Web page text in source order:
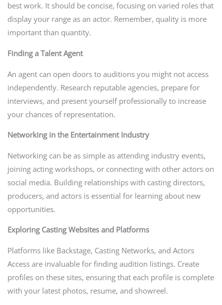
best work. It should be concise, focusing on varied roles that
display your range as an actor. Remember, quality is more
important than quantity.
Finding a Talent Agent
An agent can open doors to auditions you might not access
independently. Research reputable agencies, prepare for
interviews, and present yourself professionally to increase
your chances of representation.
Networking in the Entertainment Industry
Networking can be as simple as attending industry events,
joining acting workshops, or connecting with other actors on
social media. Building relationships with casting directors,
producers, and actors is essential for learning about new
opportunities.
Exploring Casting Websites and Platforms
Platforms like Backstage, Casting Networks, and Actors
Access are invaluable for finding audition listings. Create
profiles on these sites, ensuring that each profile is complete
with your latest photos, resume, and showreel.